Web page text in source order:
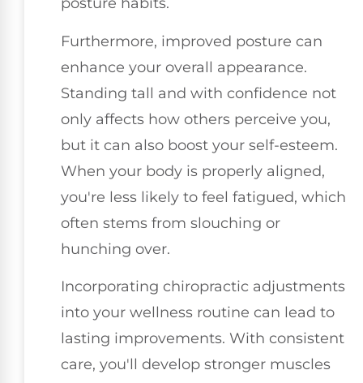
Furthermore, improved posture can
enhance your overall appearance.
Standing tall and with confidence not
only affects how others perceive you,
but it can also boost your self-esteem.
When your body is properly aligned,
you're less likely to feel fatigued, which
often stems from slouching or
hunching over.
Incorporating chiropractic adjustments
into your wellness routine can lead to
lasting improvements. With consistent
care, you'll develop stronger muscles